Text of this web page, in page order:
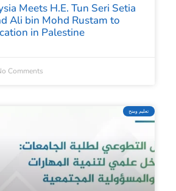
Meets H.E. Tun Seri Setia
Ali bin Mohd Rustam to
in Palestine
Comments
تعليم ومنح